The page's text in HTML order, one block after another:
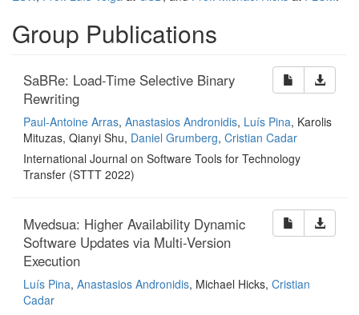
Group Publications
SaBRe: Load-Time Selective Binary
Rewriting
Paul-Antoine Arras, Anastasios Andronidis, Luís Pina, Karolis
Mituzas, Qianyi Shu, Daniel Grumberg, Cristian Cadar
International Journal on Software Tools for Technology
Transfer (STTT 2022)
Mvedsua: Higher Availability Dynamic
Software Updates via Multi-Version
Execution
Luís Pina, Anastasios Andronidis, Michael Hicks, Cristian
Cadar